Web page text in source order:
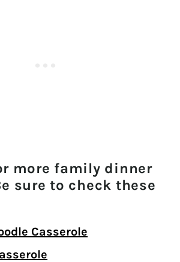
more family dinner
sure to check these
Casserole